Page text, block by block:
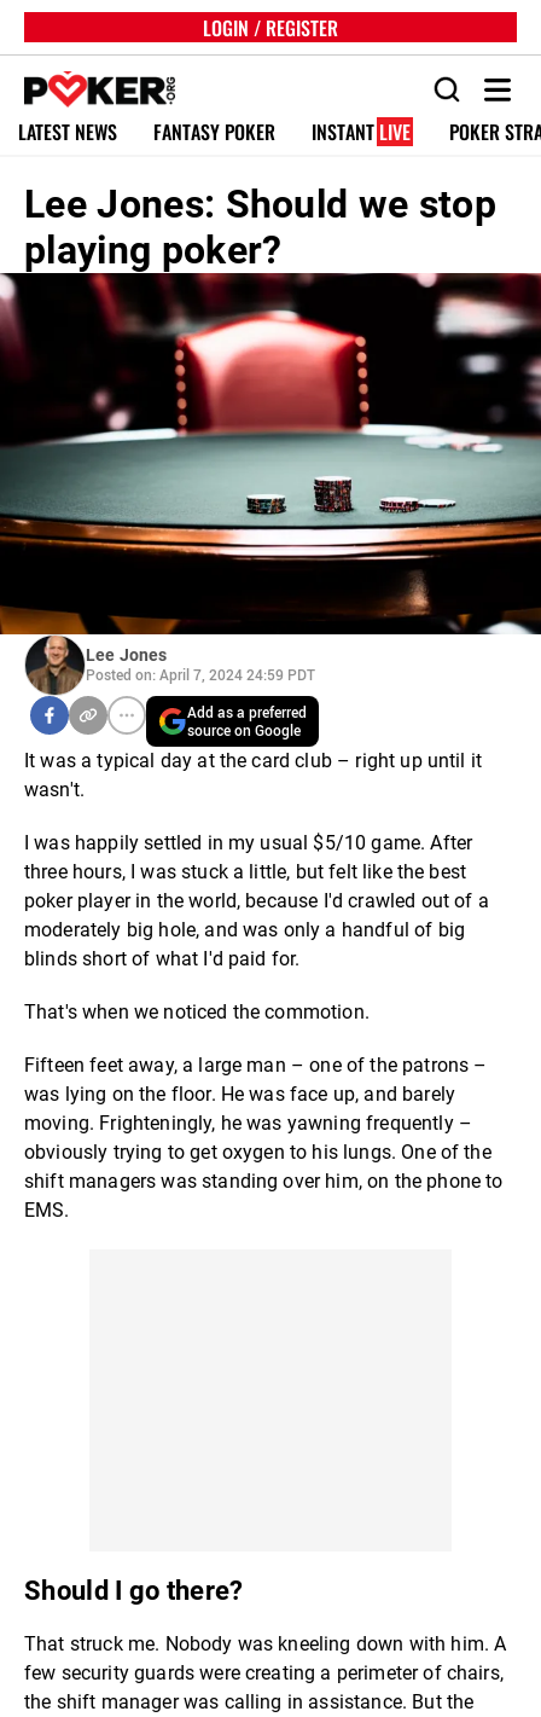
LOGIN / REGISTER
LATEST NEWS FANTASY POKER INSTANT LIVE POKER
Lee Jones: Should we stop
playing poker?
Lee Jones
Posted on: April 7, 2024 24:59 PDT
Add as a preferred
source on Google
It was a typical day at the card club – right up until it
wasn't.
I was happily settled in my usual $5/10 game. After
three hours, I was stuck a little, but felt like the best
poker player in the world, because I'd crawled out of a
moderately big hole, and was only a handful of big
blinds short of what I'd paid for.
That's when we noticed the commotion.
Fifteen feet away, a large man – one of the patrons –
was lying on the floor. He was face up, and barely
moving. Frighteningly, he was yawning frequently –
obviously trying to get oxygen to his lungs. One of the
shift managers was standing over him, on the phone to
EMS.
Should I go there?
That struck me. Nobody was kneeling down with him. A
few security guards were creating a perimeter of chairs,
the shift manager was calling in assistance. But the